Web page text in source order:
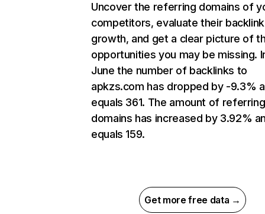
Uncover the referring domains of
competitors, evaluate their backlink
growth, and get a clear picture of
opportunities you may be missing.
June the number of backlinks to
apkzs.com has dropped by -9.3%
equals 361. The amount of referring
domains has increased by 3.92%
equals 159.
Get more free data →